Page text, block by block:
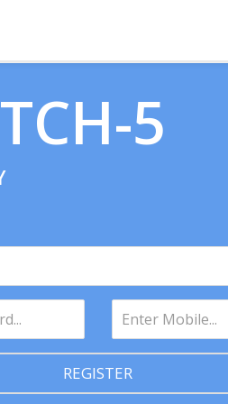
5
REGISTER